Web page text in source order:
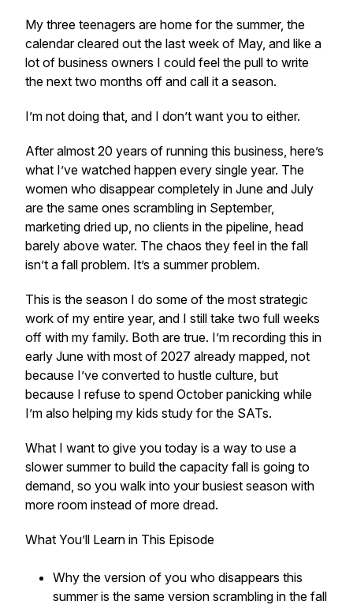
My three teenagers are home for the summer, the
calendar cleared out the last week of May, and like a
lot of business owners I could feel the pull to write
the next two months off and call it a season.
I’m not doing that, and I don’t want you to either.
After almost 20 years of running this business, here’s
what I’ve watched happen every single year. The
women who disappear completely in June and July
are the same ones scrambling in September,
marketing dried up, no clients in the pipeline, head
barely above water. The chaos they feel in the fall
isn’t a fall problem. It’s a summer problem.
This is the season I do some of the most strategic
work of my entire year, and I still take two full weeks
off with my family. Both are true. I’m recording this in
early June with most of 2027 already mapped, not
because I’ve converted to hustle culture, but
because I refuse to spend October panicking while
I’m also helping my kids study for the SATs.
What I want to give you today is a way to use a
slower summer to build the capacity fall is going to
demand, so you walk into your busiest season with
more room instead of more dread.
What You’ll Learn in This Episode
Why the version of you who disappears this
summer is the same version scrambling in the fall